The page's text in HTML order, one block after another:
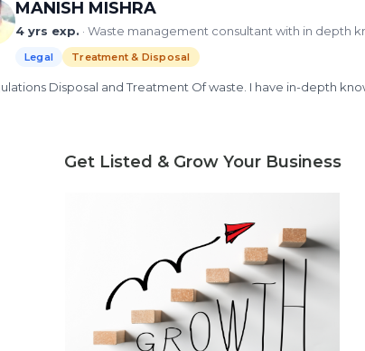
Get Listed & Grow Your Business
MANISH MISHRA
4 yrs exp. · Waste management consultant with in depth
Legal Treatment & Disposal
Disposal and Treatment Of waste. I have in-depth
management, Biomedical Waste Management, Fecal Sludge
and WASH Management...
more
liquid waste Municipal Solid Waste solid
Need market research for your waste business?
Feasibility reports, competitor analysis & more